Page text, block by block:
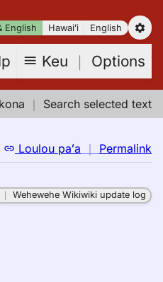
English Hawaiʻi English
Keu ｜ Options
｜ Search selected text
Loulou paʻa ｜ Permalink
｜
Wehewehe Wikiwiki update log